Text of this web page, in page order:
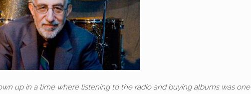
up in a time where listening to the radio and buying albums was one